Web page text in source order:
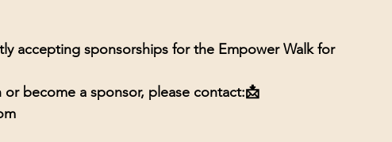
accepting sponsorships for the Empower Walk for
become a sponsor, please contact:📩